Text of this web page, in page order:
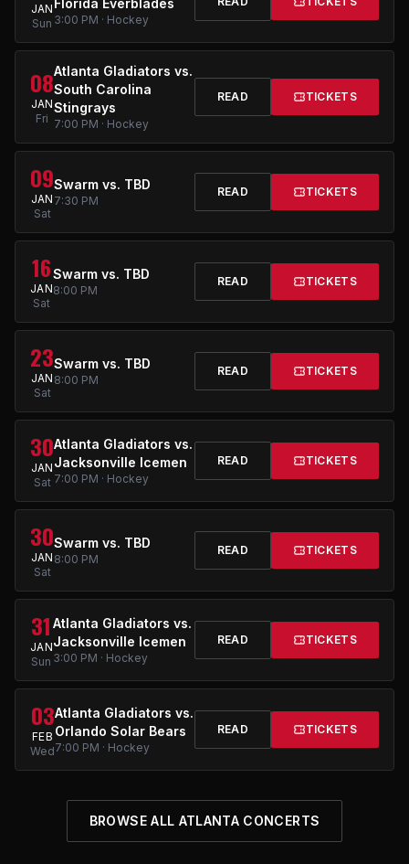
JAN
Sun
Florida Everblades
3:00 PM · Hockey
08
JAN
Fri
Atlanta Gladiators vs.
South Carolina
Stingrays
7:00 PM · Hockey
READ TICKETS
09
JAN
Sat
Swarm vs. TBD
7:30 PM
READ TICKETS
16
JAN
Sat
Swarm vs. TBD
8:00 PM
READ TICKETS
23
JAN
Sat
Swarm vs. TBD
8:00 PM
READ TICKETS
30
JAN
Sat
Atlanta Gladiators vs.
Jacksonville Icemen
7:00 PM · Hockey
READ TICKETS
30
JAN
Sat
Swarm vs. TBD
8:00 PM
READ TICKETS
31
JAN
Sun
Atlanta Gladiators vs.
Jacksonville Icemen
3:00 PM · Hockey
READ TICKETS
03
FEB
Wed
Atlanta Gladiators vs.
Orlando Solar Bears
7:00 PM · Hockey
READ TICKETS
BROWSE ALL ATLANTA CONCERTS